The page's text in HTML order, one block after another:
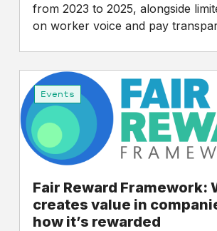
from 2023 to 2025, alongside
on worker voice and pay
Fair
Reward
Framework:
Who
creates
value
companies
and
Events
Fair Reward Framework:
creates value in
how it’s rewarded